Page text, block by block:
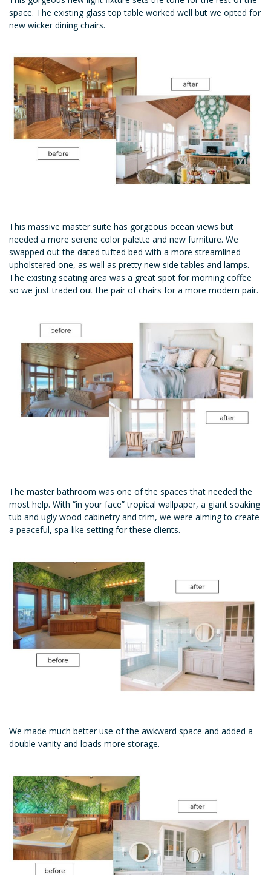
space. The existing glass top table worked well but we opted for
new wicker dining chairs.
This massive master suite has gorgeous ocean views but
needed a more serene color palette and new furniture. We
swapped out the dated tufted bed with a more streamlined
upholstered one, as well as pretty new side tables and lamps.
The existing seating area was a great spot for morning coffee
so we just traded out the pair of chairs for a more modern pair.
The master bathroom was one of the spaces that needed the
most help. With “in your face” tropical wallpaper, a giant soaking
tub and ugly wood cabinetry and trim, we were aiming to create
a peaceful, spa-like setting for these clients.
We made much better use of the awkward space and added a
double vanity and loads more storage.